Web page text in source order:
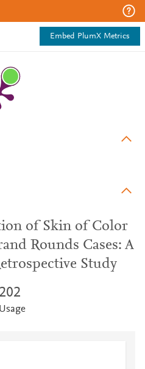
Embed PlumX Metrics
of Skin of Color
Rounds Cases: A
Study
202
Usage